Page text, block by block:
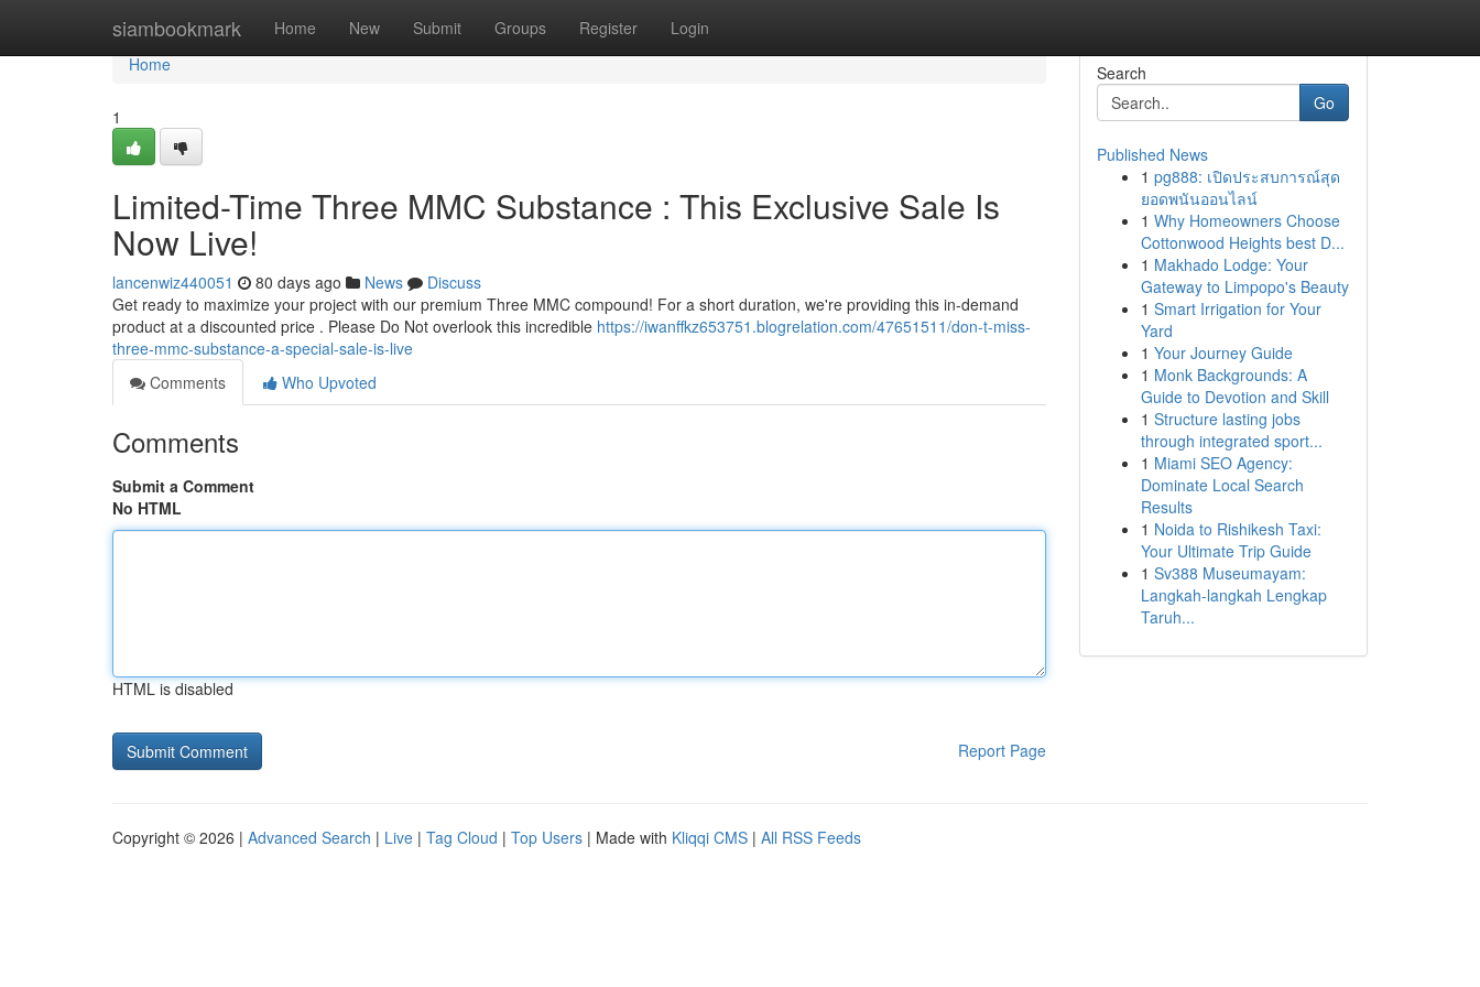
siambookmark Home New Submit Groups Register Login
Home
Home
1
Limited-Time Three MMC Substance : This Exclusive Sale Is
Now Live!
lancenwiz440051 80 days ago News
Discuss
Get ready to maximize your project with our premium Three MMC compound! For a short duration, we're providing this in-demand
product at a discounted price . Please Do Not overlook this incredible https://iwanffkz653751.blogrelation.com/47651511/don-t-miss-
three-mmc-substance-a-special-sale-is-live
Comments
Who Upvoted
Comments
Submit a Comment
No HTML
HTML is disabled
Report Page
Search
Go
Published News
1 pg888: เปิดประสบการณ์สุด
ยอดพนันออนไลน์
1 Why Homeowners Choose
Cottonwood Heights best D...
1 Makhado Lodge: Your
Gateway to Limpopo's Beauty
1 Smart Irrigation for Your
Yard
1 Your Journey Guide
1 Monk Backgrounds: A
Guide to Devotion and Skill
1 Structure lasting jobs
through integrated sport...
1 Miami SEO Agency:
Dominate Local Search
Results
1 Noida to Rishikesh Taxi:
Your Ultimate Trip Guide
1 Sv388 Museumayam:
Langkah-langkah Lengkap
Taruh...
Copyright © 2026 | Advanced Search | Live | Tag Cloud | Top Users | Made with Kliqqi CMS | All RSS Feeds